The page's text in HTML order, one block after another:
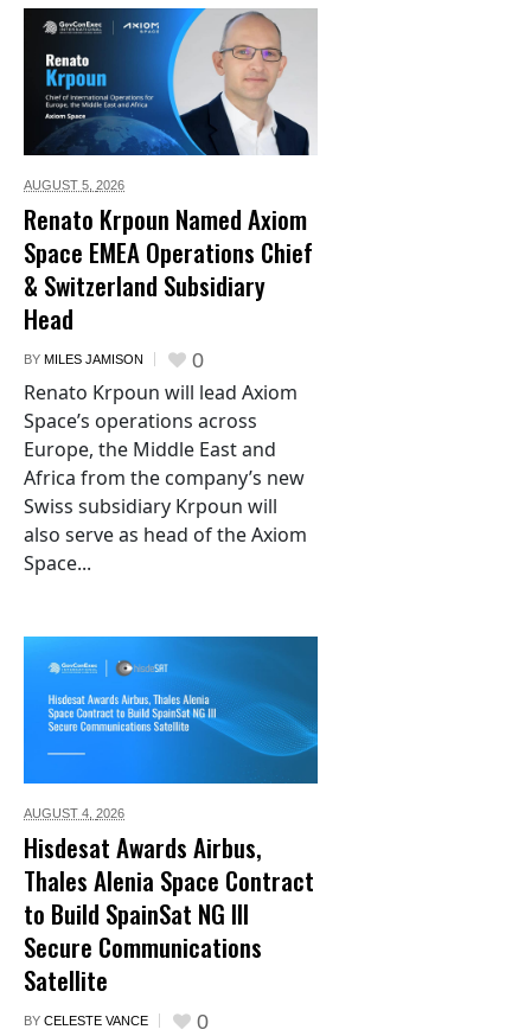
AUGUST 5, 2026
Renato Krpoun Named Axiom
Space EMEA Operations Chief
& Switzerland Subsidiary
Head
BY MILES JAMISON 0
Renato Krpoun will lead Axiom
Space’s operations across
Europe, the Middle East and
Africa from the company’s new
Swiss subsidiary Krpoun will
also serve as head of the Axiom
Space...
AUGUST 4, 2026
Hisdesat Awards Airbus,
Thales Alenia Space Contract
to Build SpainSat NG III
Secure Communications
Satellite
BY CELESTE VANCE 0